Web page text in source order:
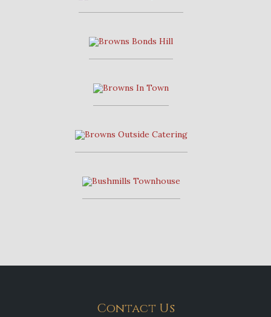
Contact Us